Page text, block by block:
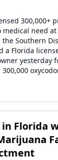
300,000+
need
Southern
a Florida
yesterday
Florida